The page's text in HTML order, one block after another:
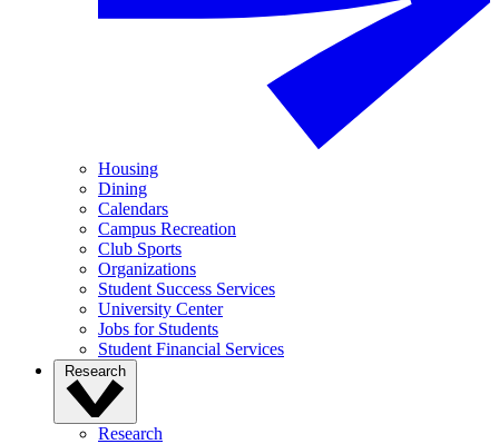
Housing
Dining
Calendars
Campus Recreation
Club Sports
Organizations
Student Success Services
University Center
Jobs for Students
Student Financial Services
Research
Research